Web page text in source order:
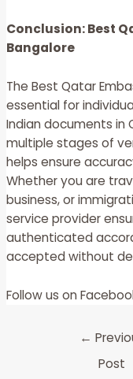
Conclusion: Best
Bangalore
TheBest Qatar
essential for
Indian documents in
multiple stages of
helps ensure
Whether you are
business, or
service provider
authenticated
accepted without
Follow us on
←
Post